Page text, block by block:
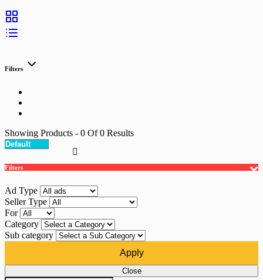
Filters
Showing Products - 0 Of0 Results
Filters
Ad Type
Seller Type
For
Category
Sub category
Apply
Close